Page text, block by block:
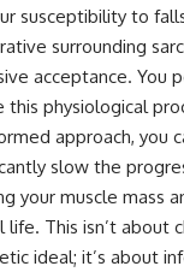
susceptibility to
surrounding
acceptance. You
this physiological
approach, you
slow the
your muscle mass
This isn’t about
ideal; it’s about